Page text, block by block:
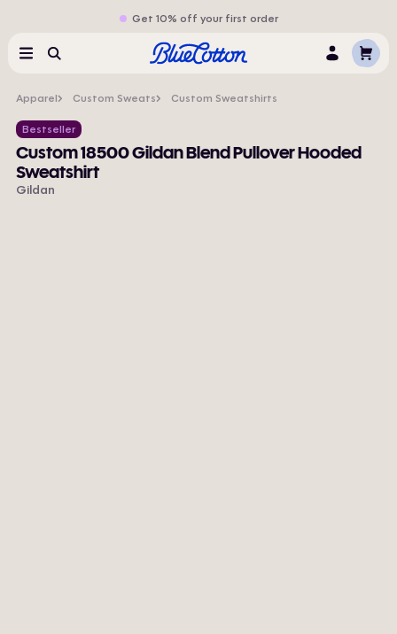
Get 10% off your first order
MenuSearch LogCart
Apparel Custom Sweats Custom Sweatshirts
Bestseller
Custom 18500 Gildan Blend Pullover Hooded
Sweatshirt
Gildan